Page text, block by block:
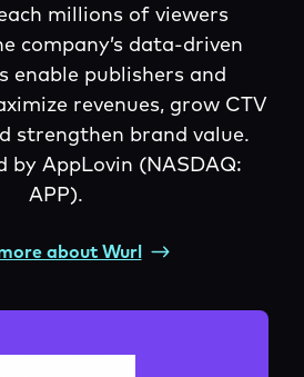
millions of viewers
company’s data-driven
enable publishers and
revenues, grow CTV
strengthen brand value.
by AppLovin (NASDAQ:
APP).
about Wurl